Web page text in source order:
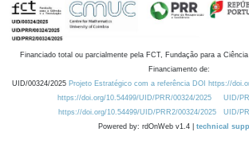
Financiado total ou parcialmente pela FCT, Fundação para a
Financiamento de:
UID/00324/2025 Projeto Estratégico com a referência DOI https://
https://doi.org/10.54499/UID/PRR/00324/2025
UID/
https://doi.org/10.54499/UID/PRR2/00324/2025
UID/
Powered by: rdOnWeb v1.4 | technical